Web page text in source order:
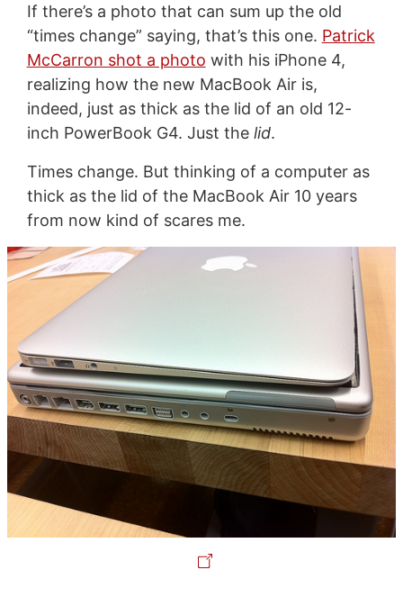
If there’s a photo that can sum up the old
“times change” saying, that’s this one. Patrick
McCarron shot a photo with his iPhone 4,
realizing how the new MacBook Air is,
indeed, just as thick as the lid of an old 12-
inch PowerBook G4. Just the lid.
Times change. But thinking of a computer as
thick as the lid of the MacBook Air 10 years
from now kind of scares me.